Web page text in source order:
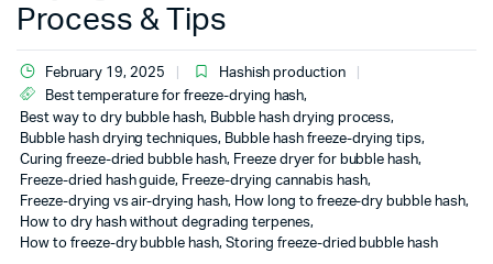
Process & Tips
February 19, 2025
Hashish production
Best temperature for freeze-drying hash,
Best way to dry bubble hash, Bubble hash drying process,
Bubble hash drying techniques, Bubble hash freeze-drying tips,
Curing freeze-dried bubble hash, Freeze dryer for bubble hash,
Freeze-dried hash guide, Freeze-drying cannabis hash,
Freeze-drying vs air-drying hash, How long to freeze-dry bubble hash,
How to dry hash without degrading terpenes,
How to freeze-dry bubble hash, Storing freeze-dried bubble hash